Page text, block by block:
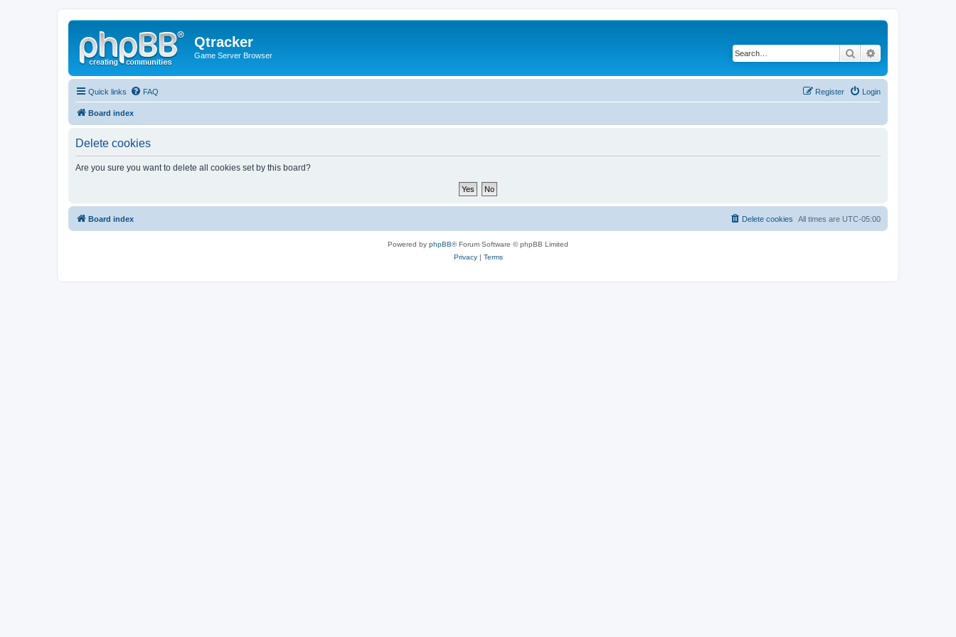
Qtracker
Game Server Browser Search
Quick links FAQ Login
Register
Board index
Delete cookies
Are you sure you want to delete all cookies set by this board?
Board index All times are UTC-05:00
Delete cookies
Powered by phpBB® Forum Software © phpBB Limited
Privacy| Terms